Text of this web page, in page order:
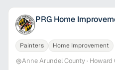
PRG Home
Painters Home Improvement
Anne Arundel County · Howard